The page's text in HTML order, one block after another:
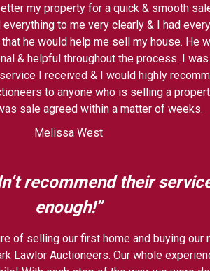
my property for a quick & smooth
to me very clearly & I had
he would help me sell my house. He
& helpful throughout the process. I was
I received & I would highly
to anyone who is selling a
sale agreed within a matter of weeks.
Melissa West
recommend their
enough!”
of selling our first home and buying our
Lawlor Auctioneers. Our whole